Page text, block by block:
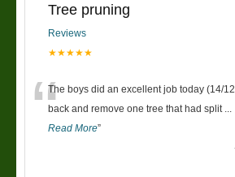
Tree pruning
Reviews
★★★★★
“The boys did an excellent job today (14/
back and remove one tree that had split
Read More”